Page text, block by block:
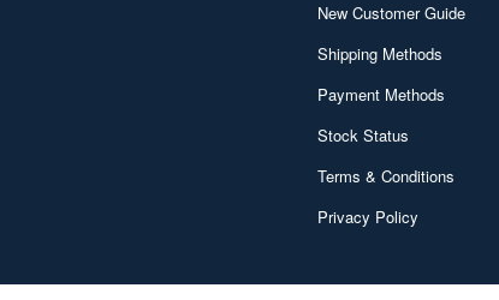
New Customer Guide
Shipping Methods
Payment Methods
Stock Status
Terms & Conditions
Privacy Policy